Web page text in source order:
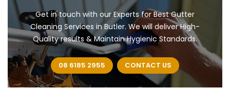
Get in touch with our Experts for Best Gutter
Cleaning Services in Butler. We will deliver High-
Quality results & Maintain Hygienic Standards.
08 6185 2955 CONTACT US